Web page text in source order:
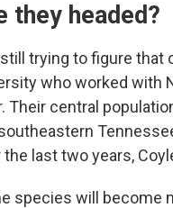
they headed?
trying to figure that
who worked with
Their central
last two years,
species will become